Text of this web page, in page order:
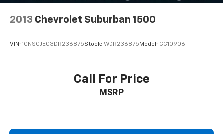
2013 Chevrolet Suburban 1500
VIN: 1GNSCJE03DR236875Stock: WDR236875 Model: CC10906
Call For Price
MSRP